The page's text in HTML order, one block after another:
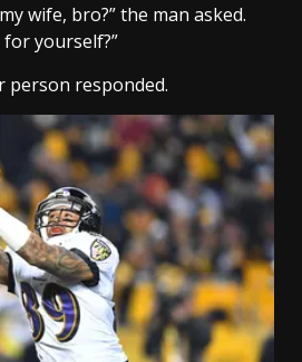
wife, bro?” the man asked.
yourself?”
person responded.